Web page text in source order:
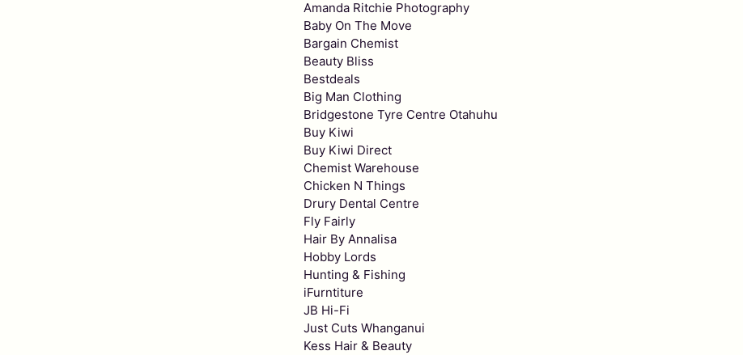
Amanda Ritchie Photography
Baby On The Move
Bargain Chemist
Beauty Bliss
Bestdeals
Big Man Clothing
Bridgestone Tyre Centre Otahuhu
Buy Kiwi
Buy Kiwi Direct
Chemist Warehouse
Chicken N Things
Drury Dental Centre
Fly Fairly
Hair By Annalisa
Hobby Lords
Hunting & Fishing
iFurntiture
JB Hi-Fi
Just Cuts Whanganui
Kess Hair & Beauty